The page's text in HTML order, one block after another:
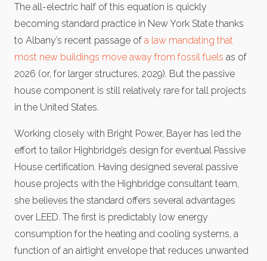
The all-electric half of this equation is quickly
becoming standard practice in New York State thanks
to Albany’s recent passage of a law mandating that
most new buildings move away from fossil fuels as of
2026 (or, for larger structures, 2029). But the passive
house component is still relatively rare for tall projects
in the United States.
Working closely with Bright Power, Bayer has led the
effort to tailor Highbridge’s design for eventual Passive
House certification. Having designed several passive
house projects with the Highbridge consultant team,
she believes the standard offers several advantages
over LEED. The first is predictably low energy
consumption for the heating and cooling systems, a
function of an airtight envelope that reduces unwanted